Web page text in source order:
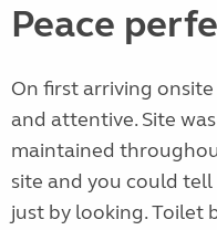
Peace
On first arriving
and attentive. Site
maintained
site and you could
just by looking. Toilet